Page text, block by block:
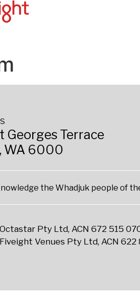
Georges Terrace
WA 6000
the Whadjuk people of
Pty Ltd, ACN 672 515
Venues Pty Ltd, ACN 622